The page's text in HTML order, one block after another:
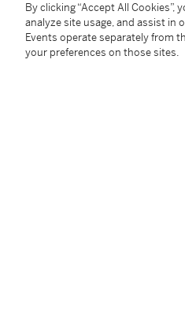
broche.
Of abstract design, in
By clicking “Accept All
analyze site usage, and assist in
Events operate separately from
your preferences on those sites.